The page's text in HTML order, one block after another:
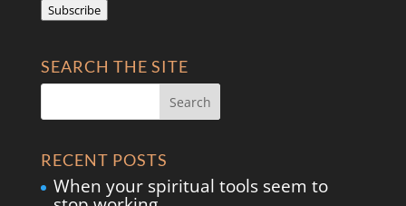
Subscribe
SEARCH THE SITE
RECENT POSTS
When your spiritual tools seem to